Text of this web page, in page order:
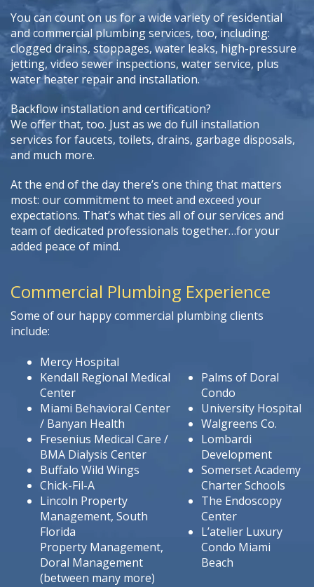
You can count on us for a wide variety of residential
and commercial plumbing services, too, including:
clogged drains, stoppages, water leaks, high-pressure
jetting, video sewer inspections, water service, plus
water heater repair and installation.
Backflow installation and certification?
We offer that, too. Just as we do full installation
services for faucets, toilets, drains, garbage disposals,
and much more.
At the end of the day there’s one thing that matters
most: our commitment to meet and exceed your
expectations. That’s what ties all of our services and
team of dedicated professionals together…for your
added peace of mind.
Commercial Plumbing Experience
Some of our happy commercial plumbing clients
include:
Mercy Hospital
Kendall Regional Medical
Center
Miami Behavioral Center
/ Banyan Health
Fresenius Medical Care /
BMA Dialysis Center
Buffalo Wild Wings
Chick-Fil-A
Lincoln Property
Management, South
Florida
Property Management,
Doral Management
(between many more)
Palms of Doral
Condo
University Hospital
Walgreens Co.
Lombardi
Development
Somerset Academy
Charter Schools
The Endoscopy
Center
L’atelier Luxury
Condo Miami
Beach